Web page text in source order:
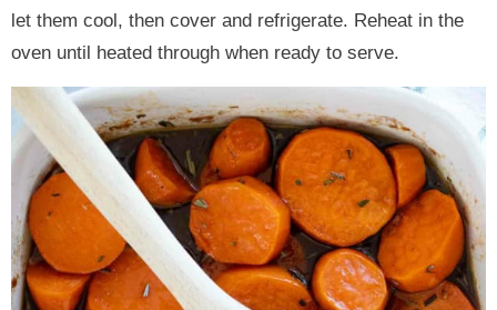
let them cool, then cover and refrigerate. Reheat in the
oven until heated through when ready to serve.